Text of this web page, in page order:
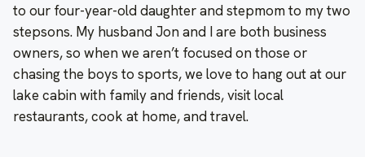
to our four-year-old daughter and stepmom to my two
stepsons. My husband Jon and I are both business
owners, so when we aren’t focused on those or
chasing the boys to sports, we love to hang out at our
lake cabin with family and friends, visit local
restaurants, cook at home, and travel.